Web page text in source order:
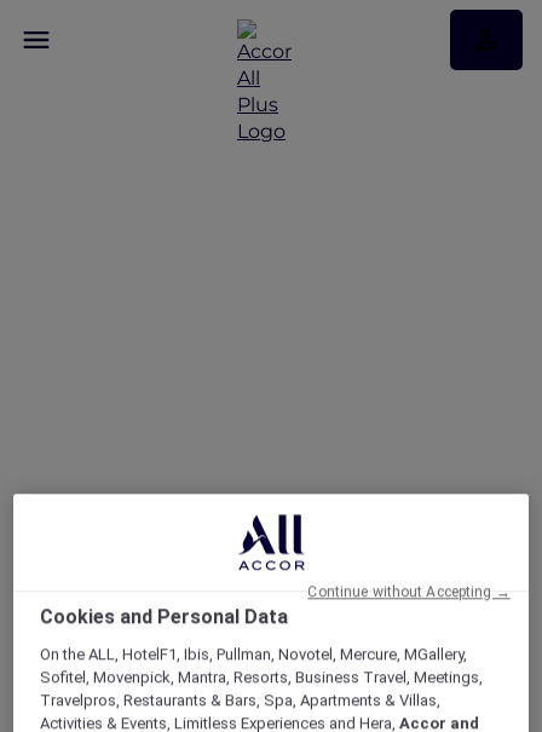
Offers
Cookies and Personal Data
On the ALL, HotelF1, Ibis, Pullman, Novotel, Mercure, MGallery,
Sofitel, Movenpick, Mantra, Resorts, Business Travel, Meetings,
Travelpros, Restaurants & Bars, Spa, Apartments & Villas,
Activities & Events, Limitless Experiences and Hera,Accor and
Continue without Accepting →